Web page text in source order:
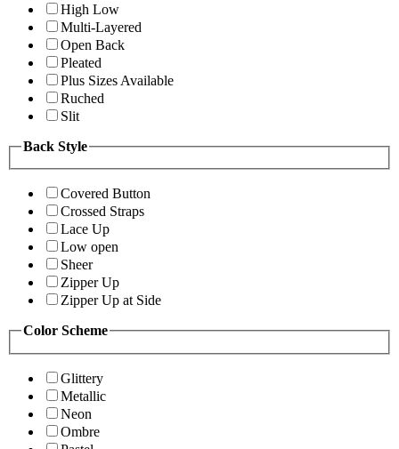
High Low
Multi-Layered
Open Back
Pleated
Plus Sizes Available
Ruched
Slit
Back Style
Covered Button
Crossed Straps
Lace Up
Low open
Sheer
Zipper Up
Zipper Up at Side
Color Scheme
Glittery
Metallic
Neon
Ombre